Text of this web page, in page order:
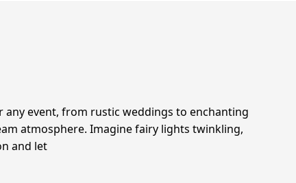
event, from rustic weddings to enchanting
atmosphere. Imagine fairy lights twinkling,
and let